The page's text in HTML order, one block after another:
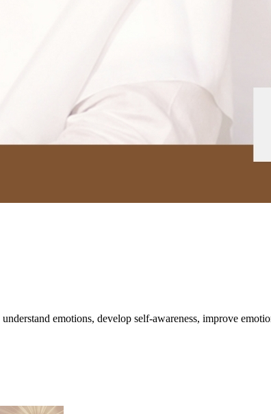
emotions, develop self-awareness, improve